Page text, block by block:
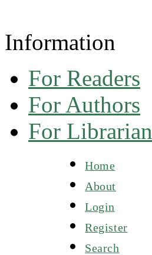
Information
For Readers
For Authors
For
Home
About
Login
Register
Search